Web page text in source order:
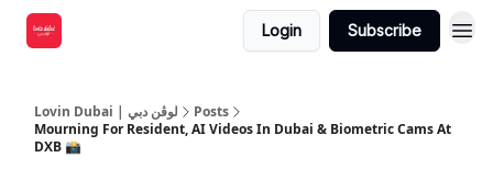
Login Subscribe
Lovin Dubai | لوڤن دبي
Posts
Mourning For Resident, AI Videos In Dubai & Biometric Cams At
DXB 📸